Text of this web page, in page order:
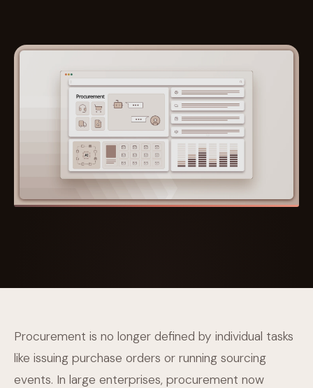
Procurement is no longer defined by individual tasks
like issuing purchase orders or running sourcing
events. In large enterprises, procurement now